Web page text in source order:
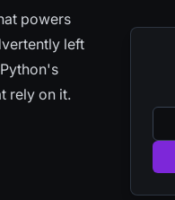
powers
left
rely on it.